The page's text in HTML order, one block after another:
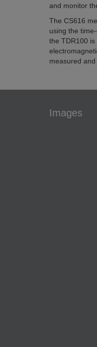
and monitor
The CS616
using the
the TDR100
measured
Images